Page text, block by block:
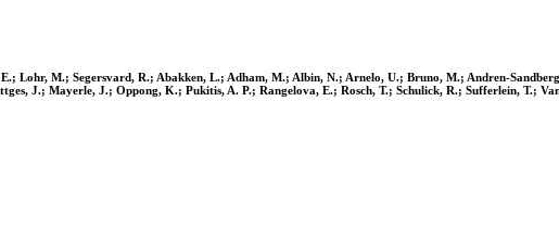
Lohr, M.; Segersvard, R.; Abakken, L.; Adham, M.; Albin, N.; Arnelo, U.; Bruno, M.; Andren-
J.; Mayerle, J.; Oppong, K.; Pukitis, A. P.; Rangelova, E.; Rosch, T.; Schulick, R.; Sufferlein, T.;